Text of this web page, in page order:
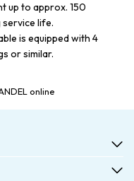
up to approx. 150
life.
is equipped with 4
or similar.
online